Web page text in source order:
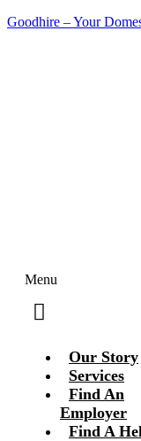
Goodhire – Your
Menu
Our Story
Services
Find An
Employer
Find A